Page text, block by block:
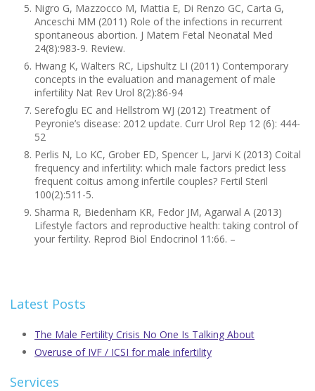
Nigro G, Mazzocco M, Mattia E, Di Renzo GC, Carta G,
Anceschi MM (2011) Role of the infections in recurrent
spontaneous abortion. J Matern Fetal Neonatal Med
24(8):983-9. Review.
Hwang K, Walters RC, Lipshultz LI (2011) Contemporary
concepts in the evaluation and management of male
infertility Nat Rev Urol 8(2):86-94
Serefoglu EC and Hellstrom WJ (2012) Treatment of
Peyronie’s disease: 2012 update. Curr Urol Rep 12 (6): 444-
52
Perlis N, Lo KC, Grober ED, Spencer L, Jarvi K (2013) Coital
frequency and infertility: which male factors predict less
frequent coitus among infertile couples? Fertil Steril
100(2):511-5.
Sharma R, Biedenharn KR, Fedor JM, Agarwal A (2013)
Lifestyle factors and reproductive health: taking control of
your fertility. Reprod Biol Endocrinol 11:66. –
Latest Posts
The Male Fertility Crisis No One Is Talking About
Overuse of IVF / ICSI for male infertility
Services